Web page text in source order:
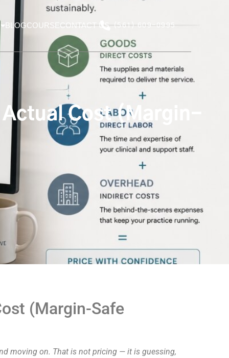
BLOGCOURSECONTACT US (561) 609-0995
Cost (Margin-
(Margin-Safe
moving on. That is not pricing — it is guessing,